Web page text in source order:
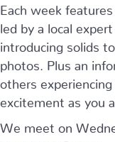
Each week
led by a local
introducing solids
photos. Plus an
others
excitement as you
We meet on